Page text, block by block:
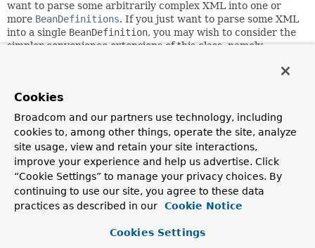
want to parse some arbitrarily complex XML into one or
more BeanDefinitions. If you just want to parse some XML
into a single BeanDefinition, you may wish to consider the
simpler convenience extensions of this class, namely
Since:
Author:
Rob Harrop, Juergen Hoeller, Rick Evans, Dave Syer
Field Summary
Cookies
Broadcom and our partners use technology, including
cookies to, among other things, operate the site, analyze
site usage, view and retain your site interactions,
improve your experience and help us advertise. Click
“Cookie Settings” to manage your privacy choices. By
continuing to use our site, you agree to these data
practices as described in our
Cookie Notice
Cookies Settings